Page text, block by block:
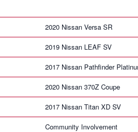
2020 Nissan Versa SR
2019 Nissan LEAF SV
2017 Nissan Pathfinder
2020 Nissan 370Z Coupe
2017 Nissan Titan XD SV
Community Involvement